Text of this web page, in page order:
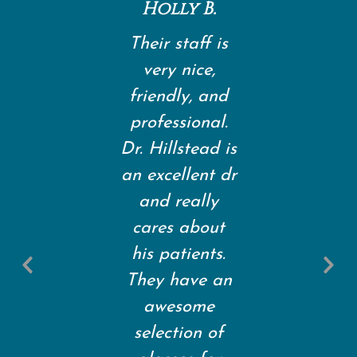
Holly B.
Their staff is
very nice,
friendly, and
professional.
Dr. Hillstead is
an excellent dr
and really
cares about
his patients.
They have an
awesome
selection of
Previous